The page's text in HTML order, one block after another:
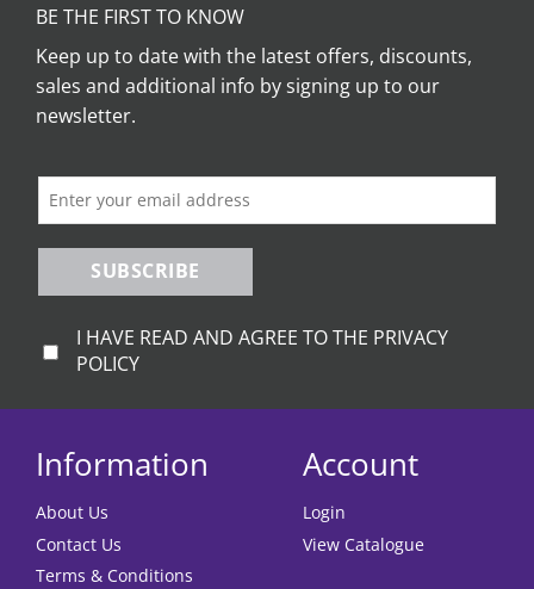
BE THE FIRST TO KNOW
Keep up to date with the latest offers, discounts,
sales and additional info by signing up to our
newsletter.
SUBSCRIBE
I HAVE READ AND AGREE TO THE PRIVACY
POLICY
Information
About Us
Contact Us
Terms & Conditions
Account
Login
View Catalogue